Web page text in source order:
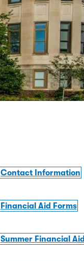
Contact Information
Financial Aid Forms
Summer Financial Aid